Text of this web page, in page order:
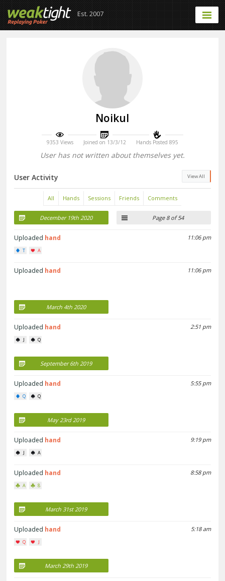
Est. 2007
Noikul
9353 Views Joined on 13/3/12 Hands Posted 895
User has not written about themselves yet.
View All
User Activity
All Hands Sessions Friends Comments
Page 8 of 54
December 19th 2020
11:06 pm
Uploaded hand
T A
11:06 pm
Uploaded hand
March 4th 2020
2:51 pm
Uploaded hand
J Q
September 6th 2019
5:55 pm
Uploaded hand
Q Q
May 23rd 2019
9:19 pm
Uploaded hand
J A
8:58 pm
Uploaded hand
A 8
March 31st 2019
5:18 am
Uploaded hand
Q J
March 29th 2019